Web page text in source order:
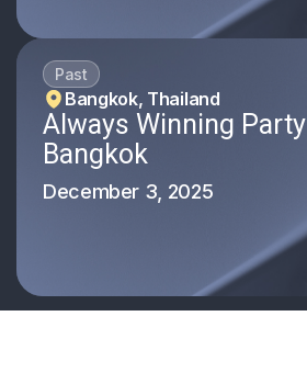
Past
Bangkok, Thailand
Always Winning Party
Bangkok
December 3, 2025